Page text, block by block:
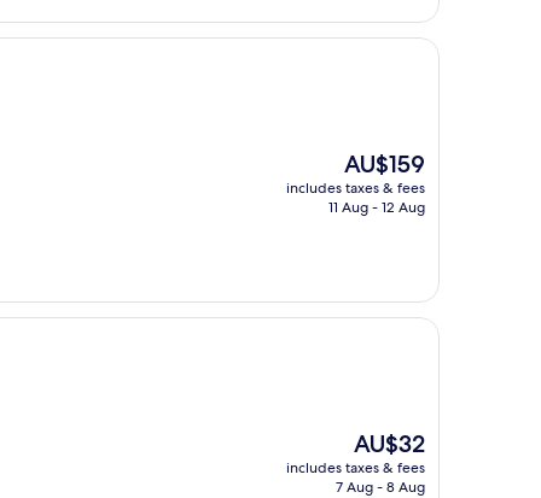
The
price
is
AU$159
includes taxes & fees
11 Aug - 12 Aug
The
price
is
AU$32
includes taxes & fees
7 Aug - 8 Aug